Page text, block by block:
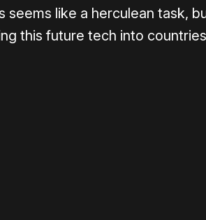
seems like a herculean task,
this future tech into